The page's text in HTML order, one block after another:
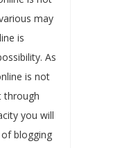
may
is
As
is not
through
you will
blogging